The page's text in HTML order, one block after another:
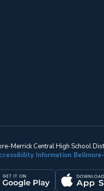
Merrick Central High School
Information